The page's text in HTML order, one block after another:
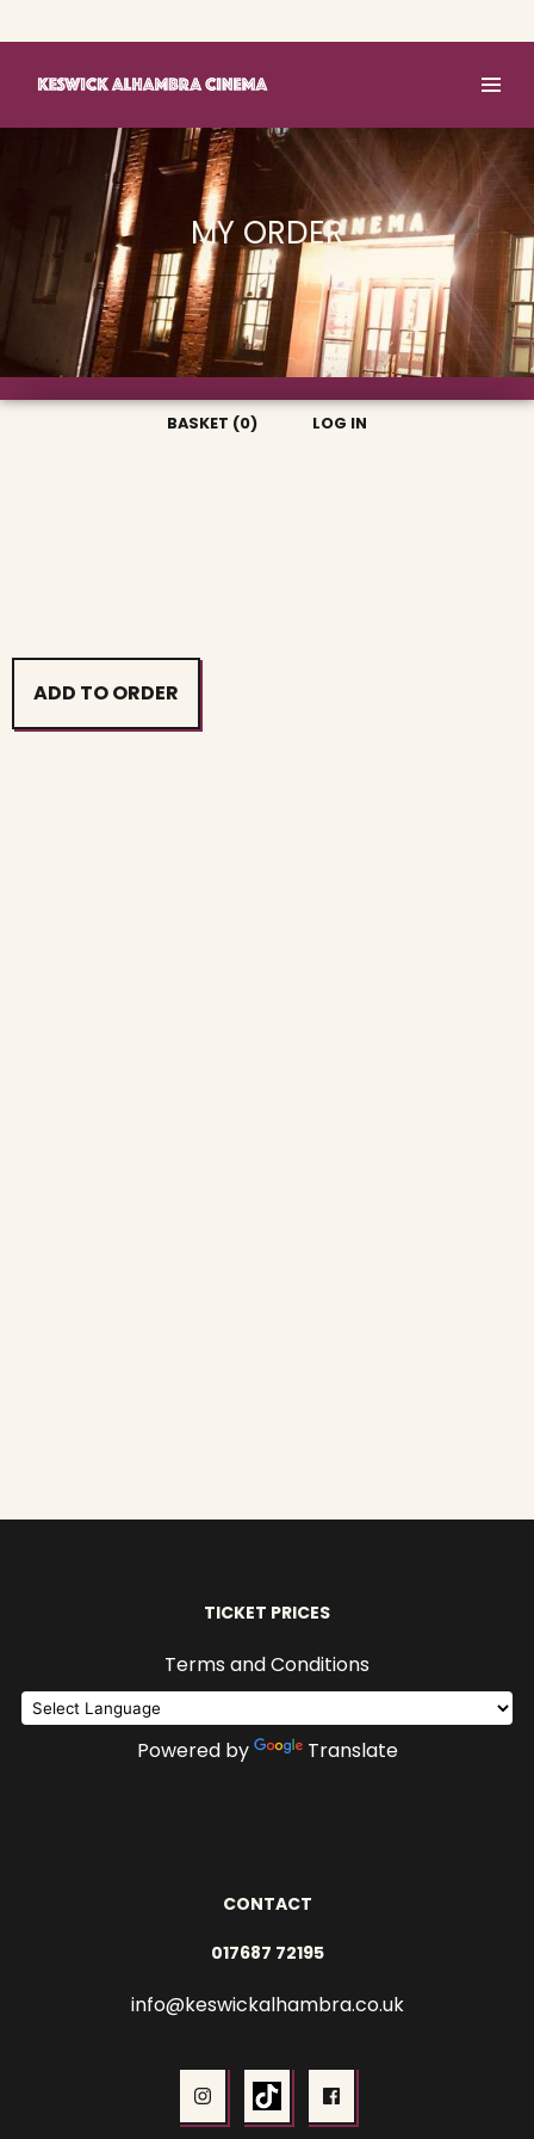
MY ORDER
BASKET (0) LOG IN
TICKET PRICES
Terms and Conditions
Powered by Translate
CONTACT
017687 72195
info@keswickalhambra.co.uk